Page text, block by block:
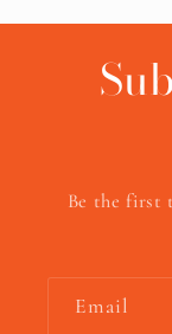
Be the first
Email